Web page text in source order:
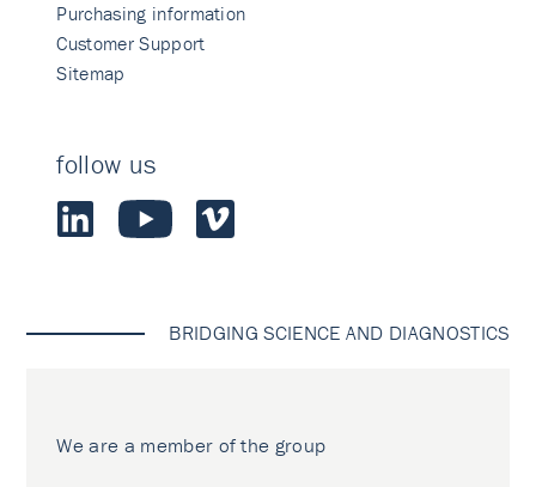
Purchasing information
Customer Support
Sitemap
follow us
BRIDGING SCIENCE AND DIAGNOSTICS
We are a member of the group